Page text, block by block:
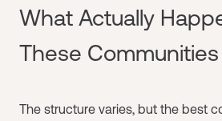
What Actually
These Communities
The structure varies, but the best